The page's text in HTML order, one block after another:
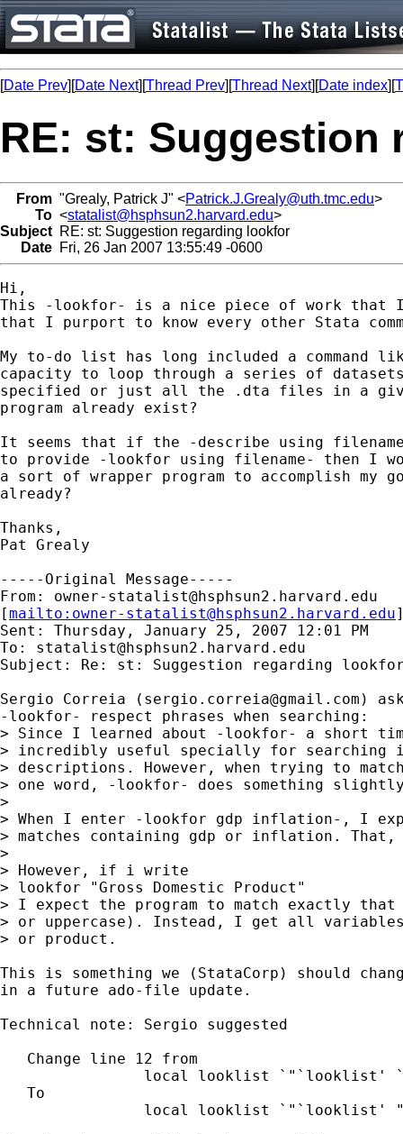
[Date Prev][Date Next][Thread Prev][Thread Next][Date index][
RE: st: Suggestion
From "Grealy, Patrick J" <Patrick.J.Grealy@uth.tmc.edu>
To <statalist@hsphsun2.harvard.edu>
Subject RE: st: Suggestion regarding lookfor
Date Fri, 26 Jan 2007 13:55:49 -0600
Hi,
This -lookfor- is a nice piece of work that
that I purport to know every other Stata
My to-do list has long included a command
capacity to loop through a series of
specified or just all the .dta files in a
program already exist?
It seems that if the -describe using
to provide -lookfor using filename- then I
a sort of wrapper program to accomplish my
already?
Thanks,
Pat Grealy
-----Original Message-----
From: owner-statalist@hsphsun2.harvard.edu
[mailto: owner-statalist@hsphsun2.harvard.edu
Sent: Thursday, January 25, 2007 12:01 PM
To: statalist@hsphsun2.harvard.edu
Subject: Re: st: Suggestion regarding
Sergio Correia ( sergio.correia@gmail.com )
-lookfor- respect phrases when searching:
> Since I learned about -lookfor- a short
> incredibly useful specially for searching
> descriptions. However, when trying to
> one word, -lookfor- does something
>
> When I enter -lookfor gdp inflation-, I
> matches containing gdp or inflation. That,
>
> However, if i write
> lookfor "Gross Domestic Product"
> I expect the program to match exactly
> or uppercase). Instead, I get all
> or product.
This is something we (StataCorp) should
in a future ado-file update.
Technical note: Sergio suggested
   Change line 12 from
   To